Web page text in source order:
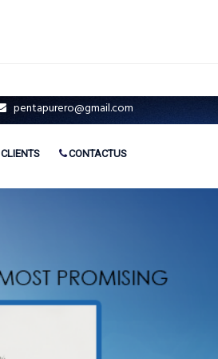
pentapurero@gmail.com
CLIENTS CONTACTUS